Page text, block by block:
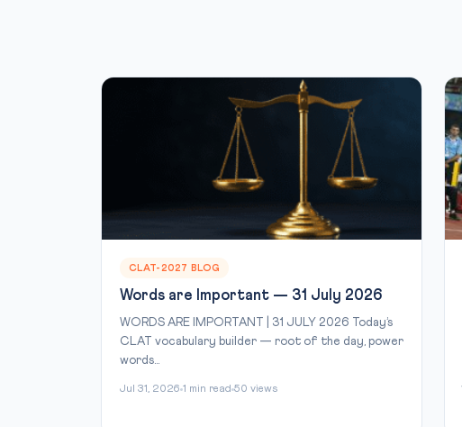
CLAT-2027 BLOG
Words are Important — 31 July 2026
WORDS ARE IMPORTANT | 31 JULY 2026 Today’s
CLAT vocabulary builder — root of the day, power
words...
Jul 31, 2026 1 min read 50 views